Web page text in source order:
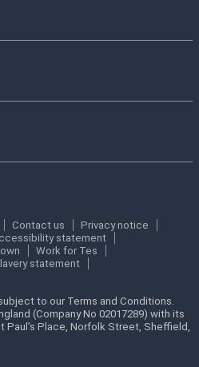
Contact us
Privacy notice
statement
Work for Tes
statement
to our Terms and Conditions.
(Company No 02017289) with its
Place, Norfolk Street, Sheffield,